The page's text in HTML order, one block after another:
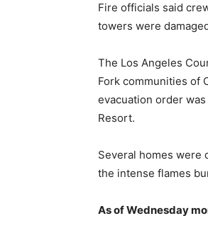
Fire officials said
towers were
The Los Angeles
Fork communities of
evacuation order
Resort.
Several homes were
the intense flames
As of Wednesday